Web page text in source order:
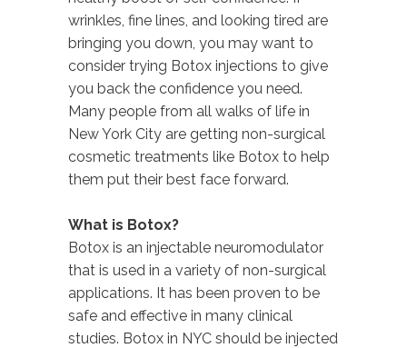
wrinkles, fine lines, and looking tired are
bringing you down, you may want to
consider trying Botox injections to give
you back the confidence you need.
Many people from all walks of life in
New York City are getting non-surgical
cosmetic treatments like Botox to help
them put their best face forward.
What is Botox?
Botox is an injectable neuromodulator
that is used in a variety of non-surgical
applications. It has been proven to be
safe and effective in many clinical
studies. Botox in NYC should be injected